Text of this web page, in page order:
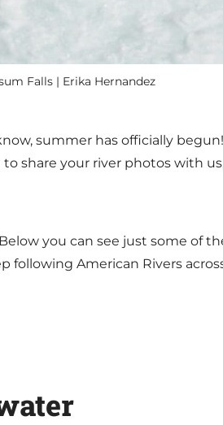
Falls | Erika Hernandez
summer has officially
share your river photos with
you can see just some of
following American Rivers